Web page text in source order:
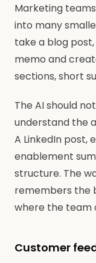
Marketing
into many
take a blog
memo and
sections, short
The AI should
understand the
A LinkedIn post,
enablement
structure. The
remembers the
where the team
Customer